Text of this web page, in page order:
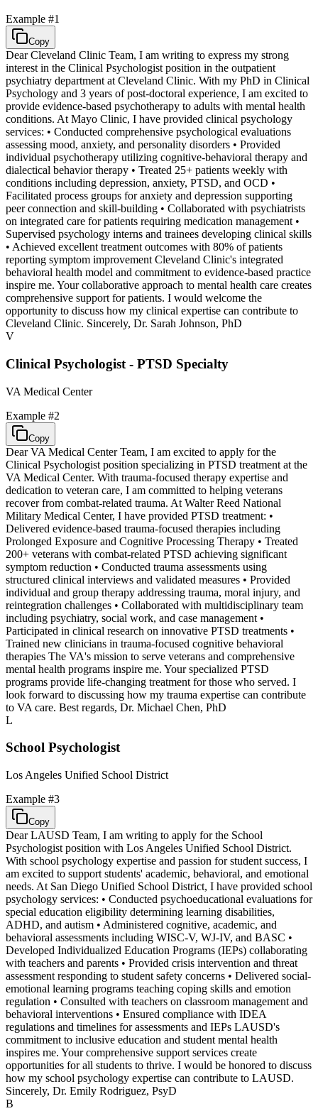
Example #1
Copy
Dear Cleveland Clinic Team, I am writing to express my strong
interest in the Clinical Psychologist position in the outpatient
psychiatry department at Cleveland Clinic. With my PhD in Clinical
Psychology and 3 years of post-doctoral experience, I am excited to
provide evidence-based psychotherapy to adults with mental health
conditions. At Mayo Clinic, I have provided clinical psychology
services: • Conducted comprehensive psychological evaluations
assessing mood, anxiety, and personality disorders • Provided
individual psychotherapy utilizing cognitive-behavioral therapy and
dialectical behavior therapy • Treated 25+ patients weekly with
conditions including depression, anxiety, PTSD, and OCD •
Facilitated process groups for anxiety and depression supporting
peer connection and skill-building • Collaborated with psychiatrists
on integrated care for patients requiring medication management •
Supervised psychology interns and trainees developing clinical skills
• Achieved excellent treatment outcomes with 80% of patients
reporting symptom improvement Cleveland Clinic's integrated
behavioral health model and commitment to evidence-based practice
inspire me. Your collaborative approach to mental health care creates
comprehensive support for patients. I would welcome the
opportunity to discuss how my clinical expertise can contribute to
Cleveland Clinic. Sincerely, Dr. Sarah Johnson, PhD
V
Clinical Psychologist - PTSD Specialty
VA Medical Center
Example #2
Copy
Dear VA Medical Center Team, I am excited to apply for the
Clinical Psychologist position specializing in PTSD treatment at the
VA Medical Center. With trauma-focused therapy expertise and
dedication to veteran care, I am committed to helping veterans
recover from combat-related trauma. At Walter Reed National
Military Medical Center, I have provided PTSD treatment: •
Delivered evidence-based trauma-focused therapies including
Prolonged Exposure and Cognitive Processing Therapy • Treated
200+ veterans with combat-related PTSD achieving significant
symptom reduction • Conducted trauma assessments using
structured clinical interviews and validated measures • Provided
individual and group therapy addressing trauma, moral injury, and
reintegration challenges • Collaborated with multidisciplinary team
including psychiatry, social work, and case management •
Participated in clinical research on innovative PTSD treatments •
Trained new clinicians in trauma-focused cognitive behavioral
therapies The VA's mission to serve veterans and comprehensive
mental health programs inspire me. Your specialized PTSD
programs provide life-changing treatment for those who served. I
look forward to discussing how my trauma expertise can contribute
to VA care. Best regards, Dr. Michael Chen, PhD
L
School Psychologist
Los Angeles Unified School District
Example #3
Copy
Dear LAUSD Team, I am writing to apply for the School
Psychologist position with Los Angeles Unified School District.
With school psychology expertise and passion for student success, I
am excited to support students' academic, behavioral, and emotional
needs. At San Diego Unified School District, I have provided school
psychology services: • Conducted psychoeducational evaluations for
special education eligibility determining learning disabilities,
ADHD, and autism • Administered cognitive, academic, and
behavioral assessments including WISC-V, WJ-IV, and BASC •
Developed Individualized Education Programs (IEPs) collaborating
with teachers and parents • Provided crisis intervention and threat
assessment responding to student safety concerns • Delivered social-
emotional learning programs teaching coping skills and emotion
regulation • Consulted with teachers on classroom management and
behavioral interventions • Ensured compliance with IDEA
regulations and timelines for assessments and IEPs LAUSD's
commitment to inclusive education and student mental health
inspires me. Your comprehensive support services create
opportunities for all students to thrive. I would be honored to discuss
how my school psychology expertise can contribute to LAUSD.
Sincerely, Dr. Emily Rodriguez, PsyD
B